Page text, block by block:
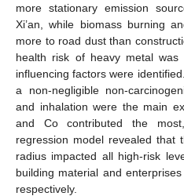
more stationary emission
Xi’an, while biomass burning
more to road dust than
health risk of heavy metal was
influencing factors were
a non-negligible non-
and inhalation were the main
and Co contributed the
regression model revealed that
radius impacted all high-risk
building material and
respectively.